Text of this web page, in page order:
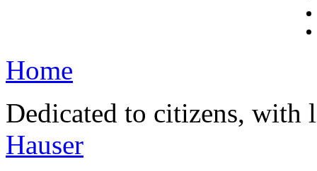
Home
Dedicated to citizens,
Hauser